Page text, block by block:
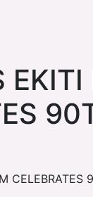
CELEBRATES